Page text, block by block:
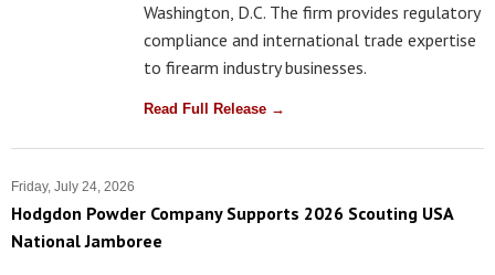
Washington, D.C. The firm provides regulatory
compliance and international trade expertise
to firearm industry businesses.
Read Full Release →
Friday, July 24, 2026
Hodgdon Powder Company Supports 2026 Scouting USA
National Jamboree